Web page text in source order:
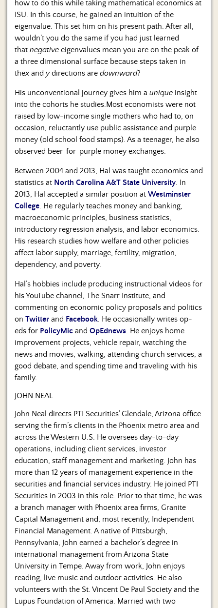
how to do this while taking mathematical economics at
ISU. In this course, he gained an intuition of the
eigenvalue. This set him on his present path. After all,
wouldn’t you do the same if you had just learned
that negative eigenvalues mean you are on the peak of
a three dimensional surface because steps taken in
thexand ydirections are downward?
His unconventional journey gives him a unique insight
into the cohorts he studies.Most economists were not
raised by low-income single mothers who had to, on
occasion, reluctantly use public assistance and purple
money (old school food stamps). As a teenager, he also
observed beer-for-purple money exchanges.
Between 2004 and 2013, Hal was taught economics and
statistics at North Carolina A&T State University. In
2013, Hal accepted a similar position at Westminster
College. He regularly teaches money and banking,
macroeconomic principles, business statistics,
introductory regression analysis, and labor economics.
His research studies how welfare and other policies
affect labor supply, marriage, fertility, migration,
dependency, and poverty.
Hal’s hobbies include producing instructional videos for
his YouTube channel, The Snarr Institute, and
commenting on economic policy proposals and politics
on Twitter and Facebook. He occasionally writes op-
eds for PolicyMic and OpEdnews. He enjoys home
improvement projects, vehicle repair, watching the
news and movies, walking, attending church services, a
good debate, and spending time and traveling with his
family.
JOHN NEAL
John Neal directs PTI Securities’ Glendale, Arizona office
serving the firm’s clients in the Phoenix metro area and
across the Western U.S. He oversees day-to-day
operations, including client services, investor
education, staff management and marketing. John has
more than 12 years of management experience in the
securities and financial services industry. He joined PTI
Securities in 2003 in this role. Prior to that time, he was
a branch manager with Phoenix area firms, Granite
Capital Management and, most recently, Independent
Financial Management. A native of Pittsburgh,
Pennsylvania, John earned a bachelor’s degree in
international management from Arizona State
University in Tempe. Away from work, John enjoys
reading, live music and outdoor activities. He also
volunteers with the St. Vincent De Paul Society and the
Lupus Foundation of America. Married with two